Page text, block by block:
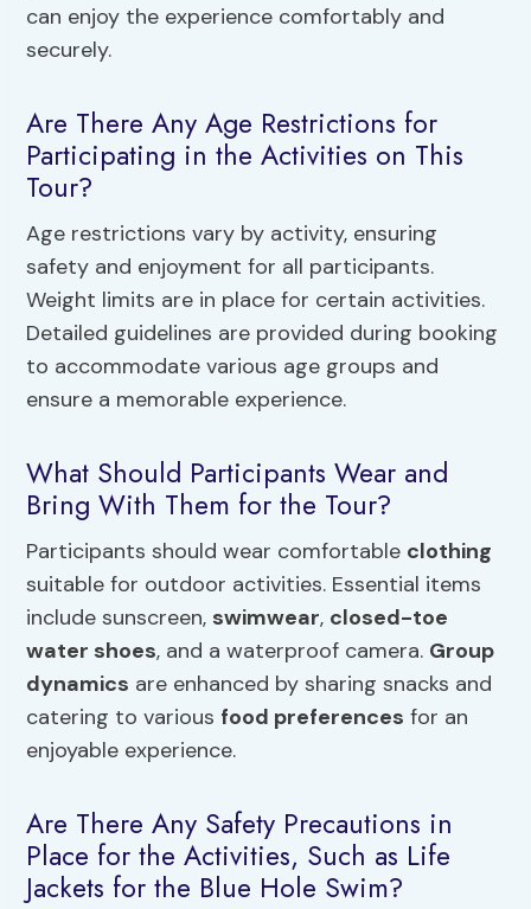
can enjoy the experience comfortably and
securely.
Are There Any Age Restrictions for
Participating in the Activities on This
Tour?
Age restrictions vary by activity, ensuring
safety and enjoyment for all participants.
Weight limits are in place for certain activities.
Detailed guidelines are provided during booking
to accommodate various age groups and
ensure a memorable experience.
What Should Participants Wear and
Bring With Them for the Tour?
Participants should wear comfortable clothing
suitable for outdoor activities. Essential items
include sunscreen, swimwear, closed-toe
water shoes, and a waterproof camera. Group
dynamics are enhanced by sharing snacks and
catering to various food preferences for an
enjoyable experience.
Are There Any Safety Precautions in
Place for the Activities, Such as Life
Jackets for the Blue Hole Swim?